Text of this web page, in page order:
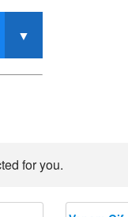
for you.